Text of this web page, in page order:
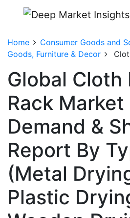
Home Consumer Goods and
Goods, Furniture & Decor
Global Cloth
Rack Market
Demand &
Report By
(Metal
Plastic